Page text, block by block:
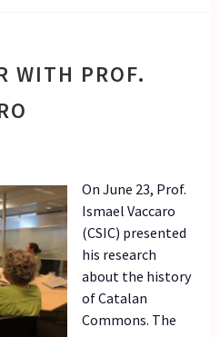
WITH PROF.
On June 23, Prof.
Ismael Vaccaro
(CSIC) presented
his research
about the history
of Catalan
Commons. The